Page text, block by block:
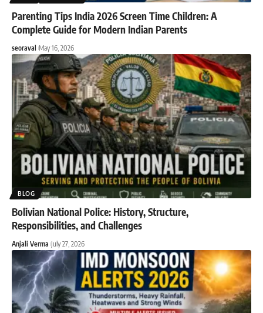
Parenting Tips India 2026 Screen Time Children: A
Complete Guide for Modern Indian Parents
seoraval May 16, 2026
BLOG
Bolivian National Police: History, Structure,
Responsibilities, and Challenges
Anjali Verma July 27, 2026